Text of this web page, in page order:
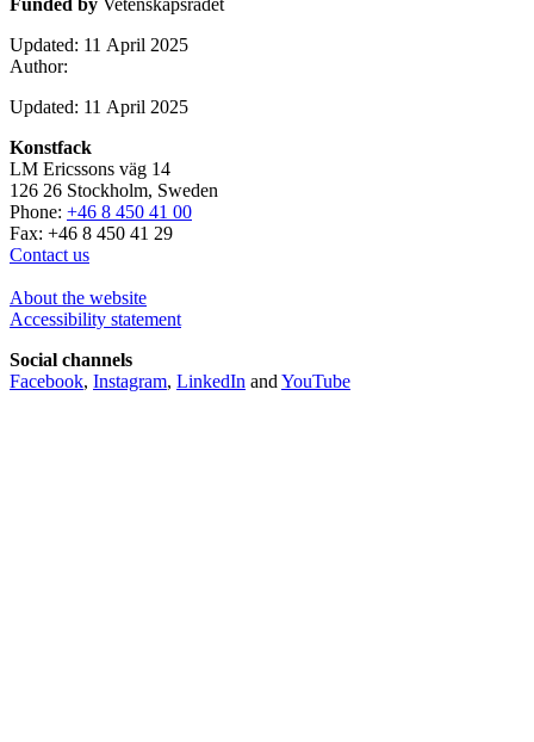
Updated: 11 April 2025
Author:
Updated: 11 April 2025
Konstfack
LM Ericssons väg 14
126 26 Stockholm, Sweden
Phone: +46 8 450 41 00
Fax: +46 8 450 41 29
Contact us
About the website
Accessibility statement
Social channels
Facebook, Instagram, LinkedIn and YouTube